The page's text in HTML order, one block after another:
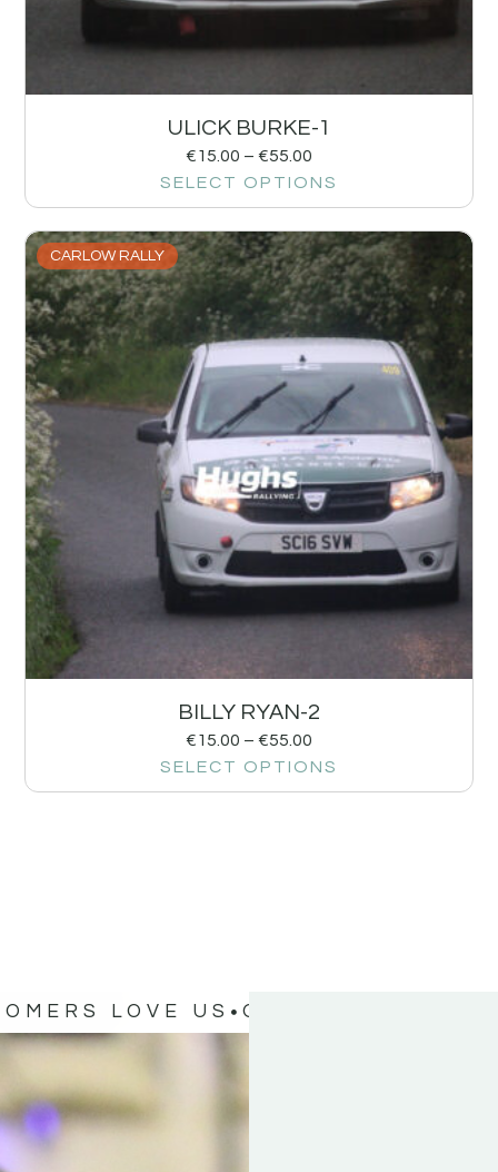
ULICK BURKE-1
€15.00 – €55.00
SELECT OPTIONS
CARLOW RALLY
BILLY RYAN-2
€15.00 – €55.00
SELECT OPTIONS
LOVE US OUR CUSTOMERS